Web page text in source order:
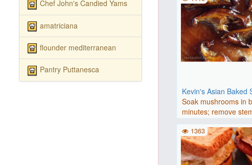
Chef John's Candied Yams
amatriciana
flounder mediterranean
Pantry Puttanesca
Kevin's Asian Baked
Soak mushrooms in
minutes; remove
1363